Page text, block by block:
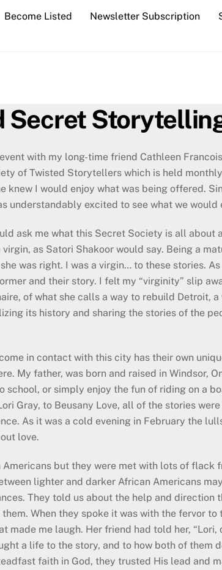
Become Listed Newsletter Subscription
Secret
with my long-time friend Cathleen
of Twisted Storytellers which is held
knew I would enjoy what was being offered.
understandably excited to see what we would
ask me what this Secret Society is all about
as Satori Shakoor would say. Being a
was right. I was a virgin… to these stories.
and their story. I felt my “virginity” slip
of what she calls a way to rebuild Detroit,
its history and sharing the stories of the
in contact with this city has their own
My father, was born and raised in Windsor,
or simply enjoy the fun of riding on a
Gray, to Beusany Love, all of the stories
As it was a cold evening in February the
love.
Americans but they were met with lots of
lighter and darker African Americans
They told us about the help and
When they spoke it was with the fervor
me laugh. Her friend had told her, “Lori,
a life to the story, and to how both of
faith in God, they trusted His lead and